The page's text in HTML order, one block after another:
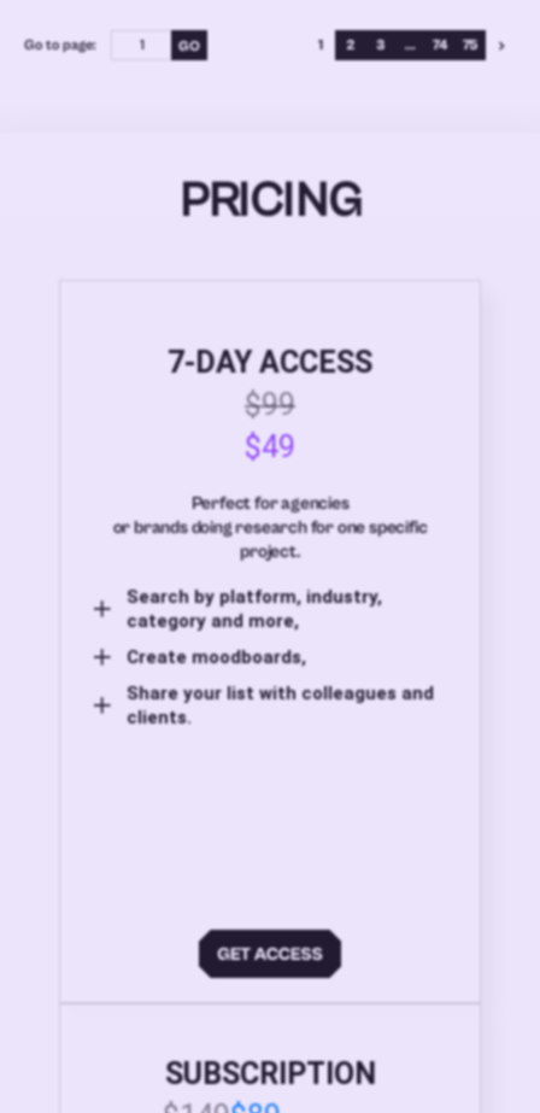
Go to page: 1 2 3 ... 74 75
PRICING
7-DAY ACCESS
$99
$49
Perfect for agencies
or brands doing research for one specific
project.
Search by platform, industry,
category and more,
Create moodboards,
Share your list with colleagues and
clients.
SUBSCRIPTION